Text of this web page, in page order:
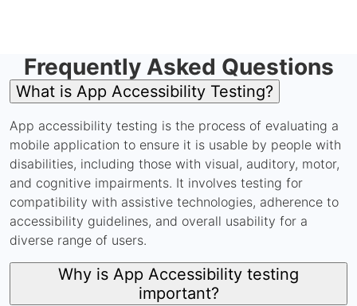
Frequently Asked Questions
What is App Accessibility Testing?
App accessibility testing is the process of evaluating a
mobile application to ensure it is usable by people with
disabilities, including those with visual, auditory, motor,
and cognitive impairments. It involves testing for
compatibility with assistive technologies, adherence to
accessibility guidelines, and overall usability for a
diverse range of users.
Why is App Accessibility testing
important?